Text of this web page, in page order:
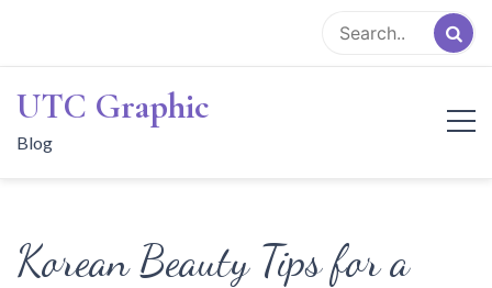
content
UTC Graphic
Blog
Korean Beauty Tips for a